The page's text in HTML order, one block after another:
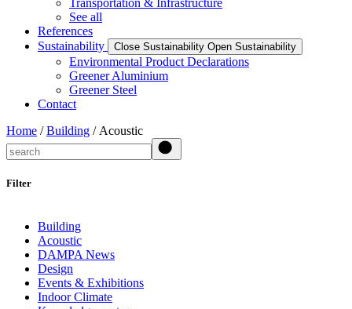
See all
References
Sustainability
Close Sustainability Open Sustainability
Environmental Product Declarations
Greener Aluminium
Greener Steel
Contact
Home /Building / Acoustic
Search
Filter
Building
Acoustic
DAMPA News
Design
Events & Exhibitions
Indoor Climate